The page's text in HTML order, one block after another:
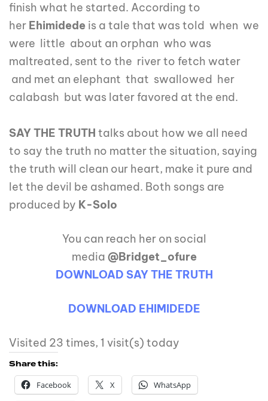
finish what he started. According to
her Ehimidede is a tale that was told when we
were little about an orphan who was
maltreated, sent to the river to fetch water
and met an elephant that swallowed her
calabash but was later favored at the end.
SAY THE TRUTH talks about how we all need
to say the truth no matter the situation, saying
the truth will clean our heart, make it pure and
let the devil be ashamed. Both songs are
produced by K-Solo
You can reach her on social
media @Bridget_ofure
DOWNLOAD SAY THE TRUTH
DOWNLOAD EHIMIDEDE
Visited 23 times, 1 visit(s) today
Share this:
Facebook
X WhatsApp